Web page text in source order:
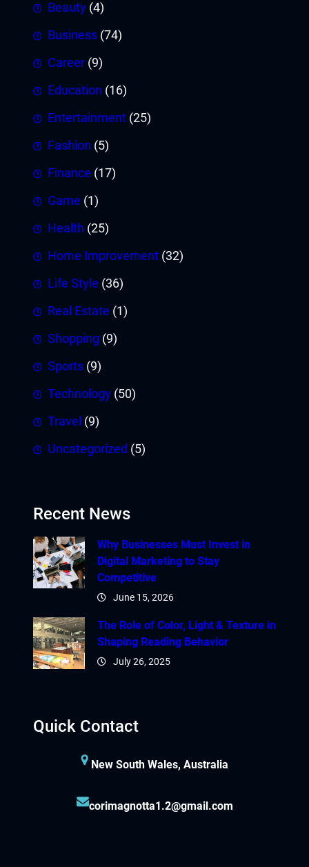
Beauty (4)
Business (74)
Career (9)
Education (16)
Entertainment (25)
Fashion (5)
Finance (17)
Game (1)
Health (25)
Home Improvement (32)
Life Style (36)
Real Estate (1)
Shopping (9)
Sports (9)
Technology (50)
Travel (9)
Uncategorized (5)
Recent News
Why Businesses Must Invest in
Digital Marketing to Stay
Competitive
June 15, 2026
The Role of Color, Light & Texture in
Shaping Reading Behavior
July 26, 2025
Quick Contact
New South Wales, Australia
corimagnotta1.2@gmail.com